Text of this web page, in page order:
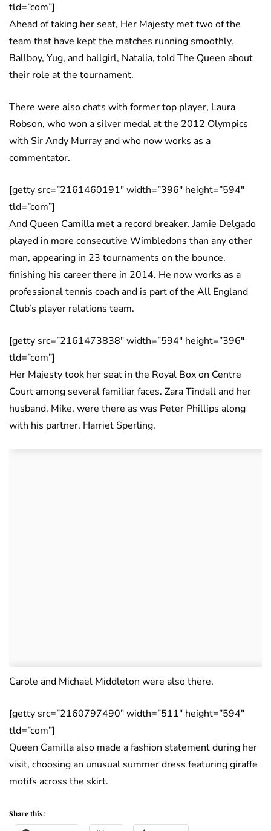
tld=”com”]
Ahead of taking her seat, Her Majesty met two of the
team that have kept the matches running smoothly.
Ballboy, Yug, and ballgirl, Natalia, told The Queen about
their role at the tournament.
There were also chats with former top player, Laura
Robson, who won a silver medal at the 2012 Olympics
with Sir Andy Murray and who now works as a
commentator.
[getty src=”2161460191″ width=”396″ height=”594″
tld=”com”]
And Queen Camilla met a record breaker. Jamie Delgado
played in more consecutive Wimbledons than any other
man, appearing in 23 tournaments on the bounce,
finishing his career there in 2014. He now works as a
professional tennis coach and is part of the All England
Club’s player relations team.
[getty src=”2161473838″ width=”594″ height=”396″
tld=”com”]
Her Majesty took her seat in the Royal Box on Centre
Court among several familiar faces. Zara Tindall and her
husband, Mike, were there as was Peter Phillips along
with his partner, Harriet Sperling.
Carole and Michael Middleton were also there.
[getty src=”2160797490″ width=”511″ height=”594″
tld=”com”]
Queen Camilla also made a fashion statement during her
visit, choosing an unusual summer dress featuring giraffe
motifs across the skirt.
Share this: